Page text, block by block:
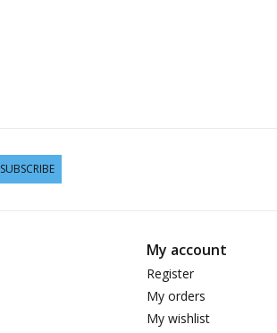
SUBSCRIBE
My account
Register
My orders
My wishlist